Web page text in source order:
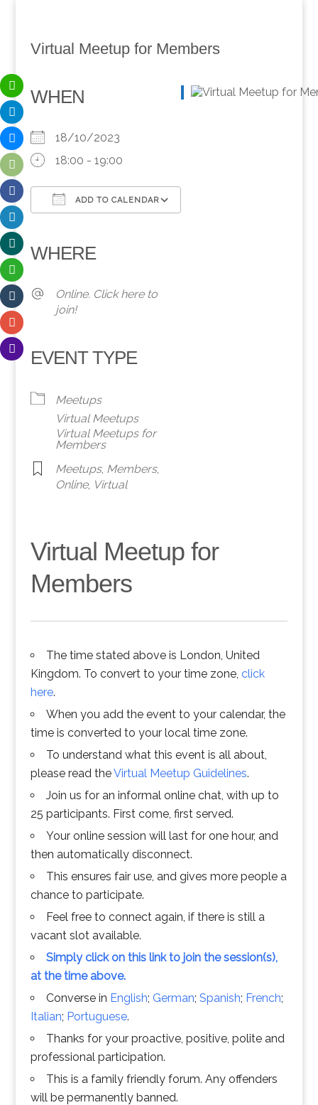
Virtual Meetup for Members
WHEN
18/10/2023
18:00 - 19:00
ADD TO CALENDAR
WHERE
Online. Click here to
join!
EVENT TYPE
Meetups
Virtual Meetups
Virtual Meetups for
Members
Meetups, Members,
Online, Virtual
Virtual Meetup for
Members
The time stated above is London, United
Kingdom. To convert to your time zone, click
here.
When you add the event to your calendar, the
time is converted to your local time zone.
To understand what this event is all about,
please read theVirtual Meetup Guidelines.
Join us for an informal online chat, with up to
25 participants. First come, first served.
Your online session will last for one hour, and
then automatically disconnect.
This ensures fair use, and gives more people a
chance to participate.
Feel free to connect again, if there is still a
vacant slot available.
Simply click on this link to join the session(s),
at the time above.
Converse in English; German; Spanish; French;
Italian; Portuguese.
Thanks for your proactive, positive, polite and
professional participation.
This is a family friendly forum. Any offenders
will be permanently banned.